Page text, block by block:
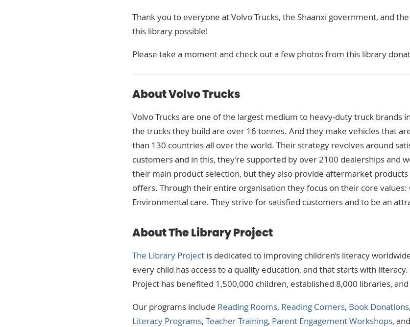
Thank you to everyone at Volvo Trucks, the Shaanxi government, and
this library possible!
Please take a moment and check out a few photos from this library
About Volvo Trucks
Volvo Trucksare one of the largest medium to heavy-duty truck brands
the trucks they build are over 16 tonnes. And they make vehicles that
than 130 countries all over the world. Their strategy revolves around
customers and in this, they’re supported by over 2100 dealerships and
their main product selection, but they also provide aftermarket products
offers. Through their entire organisation they focus on their core values:
Environmental care. They strive for satisfied customers and to be an
About The Library Project
The Library Project is dedicated to improving children’s literacy
every child has access to a quality education, and that starts with
Project has benefited 1,500,000 children, established 8,000 libraries,
Our programs include Reading Rooms, Reading Corners, Book Donations,
Literacy Programs, Teacher Training, Parent Engagement Workshops,